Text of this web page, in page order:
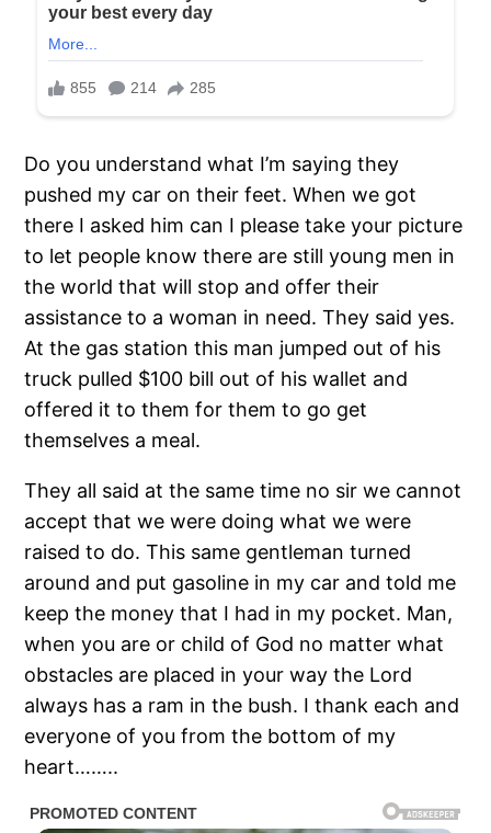
Do you understand what I’m saying they
pushed my car on their feet. When we got
there I asked him can I please take your picture
to let people know there are still young men in
the world that will stop and offer their
assistance to a woman in need. They said yes.
At the gas station this man jumped out of his
truck pulled $100 bill out of his wallet and
offered it to them for them to go get
themselves a meal.
They all said at the same time no sir we cannot
accept that we were doing what we were
raised to do. This same gentleman turned
around and put gasoline in my car and told me
keep the money that I had in my pocket. Man,
when you are or child of God no matter what
obstacles are placed in your way the Lord
always has a ram in the bush. I thank each and
everyone of you from the bottom of my
heart……..